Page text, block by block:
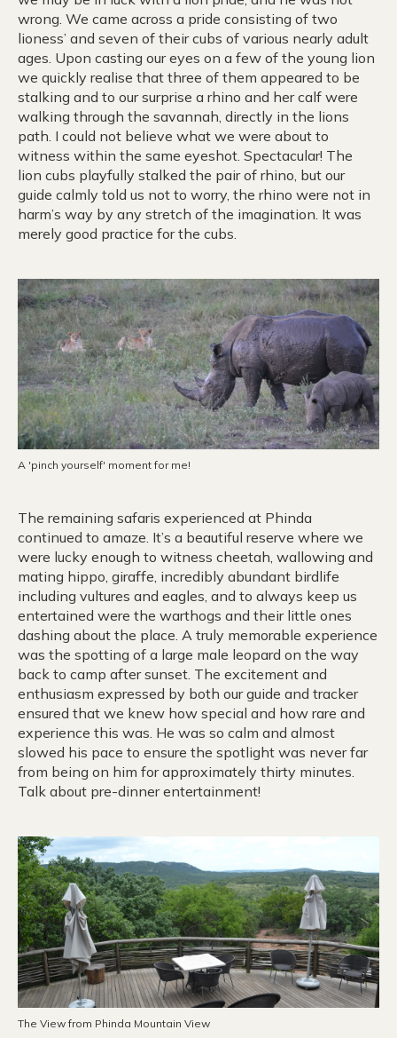
wrong. We came across a pride consisting of two
lioness’ and seven of their cubs of various nearly adult
ages. Upon casting our eyes on a few of the young lion
we quickly realise that three of them appeared to be
stalking and to our surprise a rhino and her calf were
walking through the savannah, directly in the lions
path. I could not believe what we were about to
witness within the same eyeshot. Spectacular! The
lion cubs playfully stalked the pair of rhino, but our
guide calmly told us not to worry, the rhino were not in
harm’s way by any stretch of the imagination. It was
merely good practice for the cubs.
A 'pinch yourself' moment for me!
The remaining safaris experienced at Phinda
continued to amaze. It’s a beautiful reserve where we
were lucky enough to witness cheetah, wallowing and
mating hippo, giraffe, incredibly abundant birdlife
including vultures and eagles, and to always keep us
entertained were the warthogs and their little ones
dashing about the place. A truly memorable experience
was the spotting of a large male leopard on the way
back to camp after sunset. The excitement and
enthusiasm expressed by both our guide and tracker
ensured that we knew how special and how rare and
experience this was. He was so calm and almost
slowed his pace to ensure the spotlight was never far
from being on him for approximately thirty minutes.
Talk about pre-dinner entertainment!
The View from Phinda Mountain View